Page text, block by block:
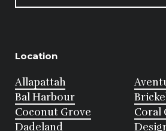
Location
Allapattah
Bal Harbour
Coconut Grove
Coral
Dadeland